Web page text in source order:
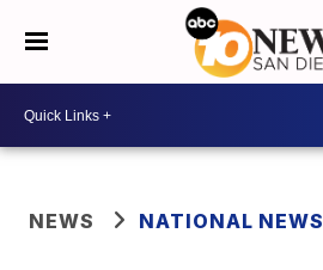
NEWS NATIONAL NEWS